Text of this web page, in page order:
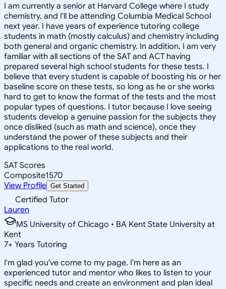
I am currently a senior at Harvard College where I study
chemistry, and I'll be attending Columbia Medical School
next year. I have years of experience tutoring college
students in math (mostly calculus) and chemistry including
both general and organic chemistry. In addition, I am very
familiar with all sections of the SAT and ACT having
prepared several high school students for these tests. I
believe that every student is capable of boosting his or her
baseline score on these tests, so long as he or she works
hard to get to know the format of the tests and the most
popular types of questions. I tutor because I love seeing
students develop a genuine passion for the subjects they
once disliked (such as math and science), once they
understand the power of these subjects and their
applications to the real world.
SAT Scores
Composite1570
View Profile Get Started
Certified Tutor
Lauren
MS University of Chicago • BA Kent State University at
Kent
7+ Years Tutoring
I'm glad you've come to my page. I'm here as an
experienced tutor and mentor who likes to listen to your
specific needs and create an environment and plan ideal